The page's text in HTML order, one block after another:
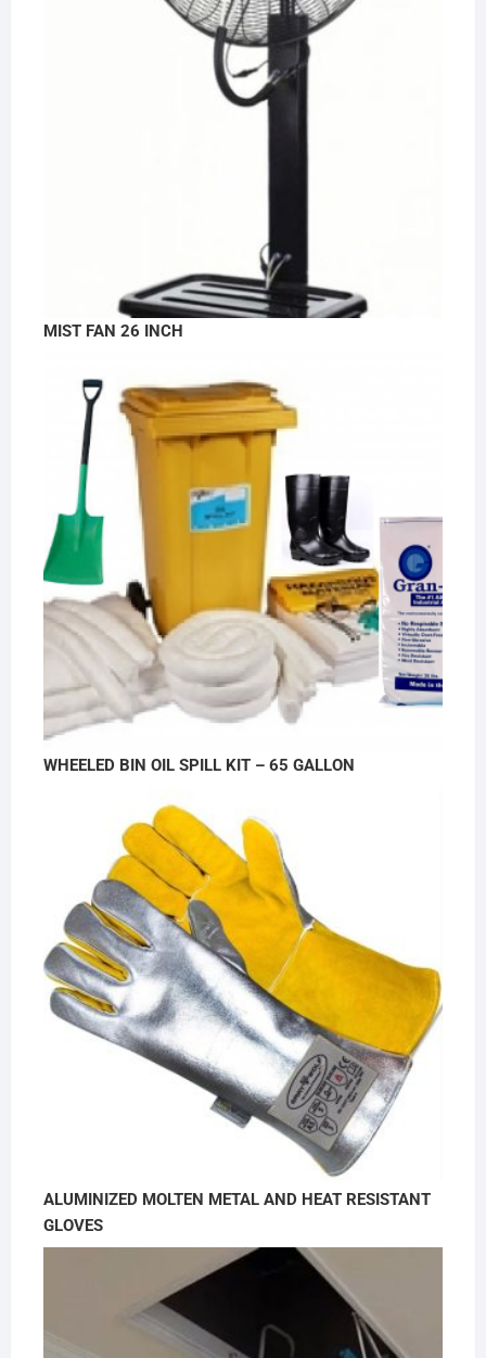
MIST FAN 26 INCH
WHEELED BIN OIL SPILL KIT – 65 GALLON
ALUMINIZED MOLTEN METAL AND HEAT RESISTANT
GLOVES